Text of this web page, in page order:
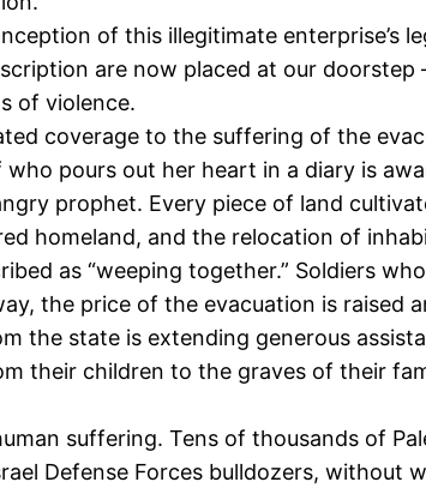
of this illegitimate enterprise’s
are now placed at our doorstep
of violence.
coverage to the suffering of the
pours out her heart in a diary is
prophet. Every piece of land
homeland, and the relocation of
as “weeping together.” Soldiers
the price of the evacuation is
the state is extending generous
their children to the graves of their
suffering. Tens of thousands of
Defense Forces bulldozers,